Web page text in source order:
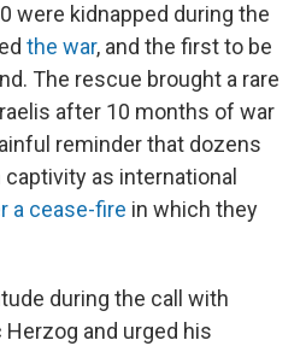
were kidnapped during the
the war, and the first to be
The rescue brought a rare
after 10 months of war
reminder that dozens
as international
a cease-fire in which they
during the call with
and urged his